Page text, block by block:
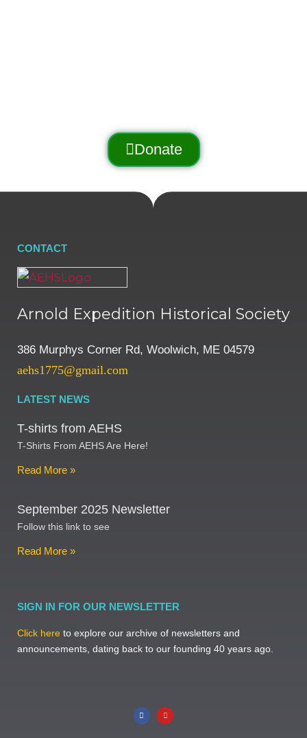
Donate
CONTACT
Arnold Expedition Historical Society
386 Murphys Corner Rd, Woolwich, ME 04579
aehs1775@gmail.com
LATEST NEWS
T-shirts from AEHS
T-Shirts From AEHS Are Here!
Read More »
September 2025 Newsletter
Follow this link to see
Read More »
SIGN IN FOR OUR NEWSLETTER
Click here to explore our archive of newsletters and
announcements, dating back to our founding 40 years ago.